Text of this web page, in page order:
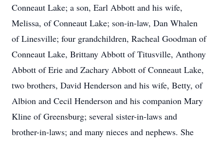
Conneaut Lake; a son, Earl Abbott and his wife,
Melissa, of Conneaut Lake; son-in-law, Dan Whalen
of Linesville; four grandchildren, Racheal Goodman of
Conneaut Lake, Brittany Abbott of Titusville, Anthony
Abbott of Erie and Zachary Abbott of Conneaut Lake,
two brothers, David Henderson and his wife, Betty, of
Albion and Cecil Henderson and his companion Mary
Kline of Greensburg; several sister-in-laws and
brother-in-laws; and many nieces and nephews. She